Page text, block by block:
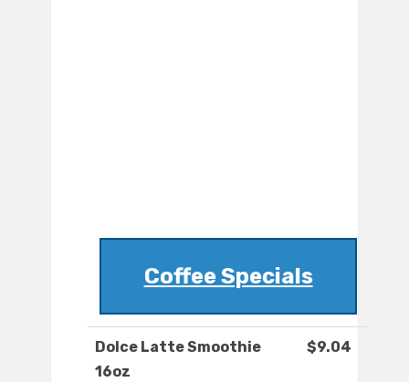
Coffee Specials
Dolce Latte Smoothie
16oz
$9.04